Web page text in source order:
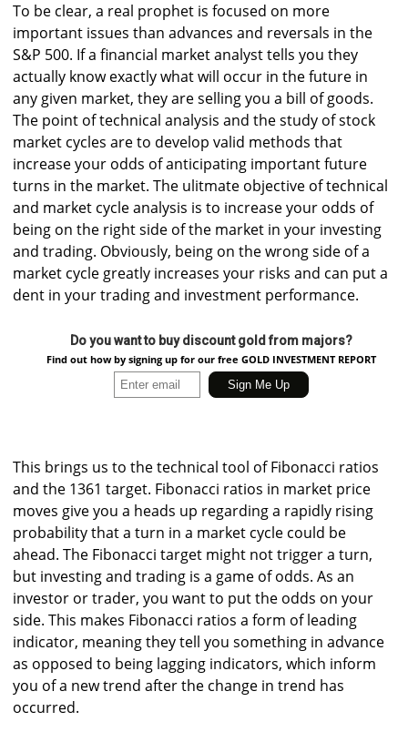
To be clear, a real prophet is focused on more
important issues than advances and reversals in the
S&P 500. If a financial market analyst tells you they
actually know exactly what will occur in the future in
any given market, they are selling you a bill of goods.
The point of technical analysis and the study of stock
market cycles are to develop valid methods that
increase your odds of anticipating important future
turns in the market. The ulitmate objective of technical
and market cycle analysis is to increase your odds of
being on the right side of the market in your investing
and trading. Obviously, being on the wrong side of a
market cycle greatly increases your risks and can put a
dent in your trading and investment performance.
Do you want to buy discount gold from majors?
Find out how by signing up for our free GOLD INVESTMENT REPORT
This brings us to the technical tool of Fibonacci ratios
and the 1361 target. Fibonacci ratios in market price
moves give you a heads up regarding a rapidly rising
probability that a turn in a market cycle could be
ahead. The Fibonacci target might not trigger a turn,
but investing and trading is a game of odds. As an
investor or trader, you want to put the odds on your
side. This makes Fibonacci ratios a form of leading
indicator, meaning they tell you something in advance
as opposed to being lagging indicators, which inform
you of a new trend after the change in trend has
occurred.